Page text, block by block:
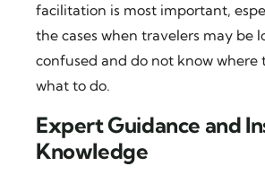
facilitation is most important,
the cases when travelers may be
confused and do not know where
what to do.
Expert Guidance and
Knowledge